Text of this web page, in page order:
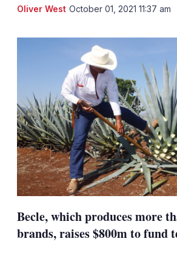
Oliver West October 01, 2021 11:37 am
Becle, which produces more
brands, raises $800m to fund